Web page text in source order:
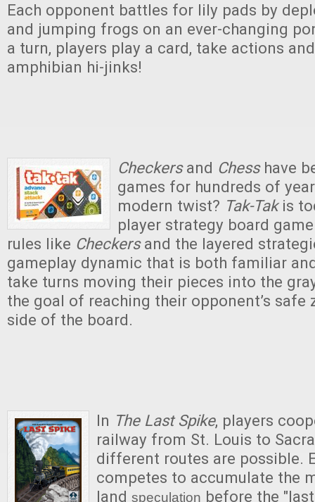
Each opponent battles for lily pads by
and jumping frogs on an ever-changing
a turn, players play a card, take actions
amphibian hi-jinks!
Checkersand Chesshave
games for hundreds of
modern twist? Tak-Takis
player strategy board
rules like Checkersand the layered
gameplay dynamic that is both familiar
take turns moving their pieces into the
the goal of reaching their opponent’s safe
side of the board.
In The Last Spike, players
railway from St. Louis to
different routes are possible.
competes to accumulate the
land speculation before the